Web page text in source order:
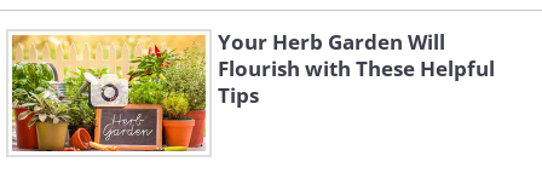
Why is it so expensive?
Your Herb Garden Will
Flourish with These Helpful
Tips